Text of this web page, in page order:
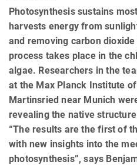
Photosynthesis sustains
harvests energy from
and removing carbon
process takes place in the
algae. Researchers in the
at the Max Planck Institute
Martinsried near Munich
revealing the native
“The results are the first of
with new insights into the
photosynthesis”, says